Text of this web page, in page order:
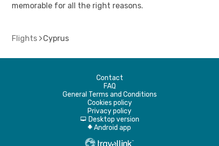
memorable for all the right reasons.
Flights Cyprus
Contact
FAQ
General Terms and Conditions
Cookies policy
Privacy policy
d Desktop version
A Android app